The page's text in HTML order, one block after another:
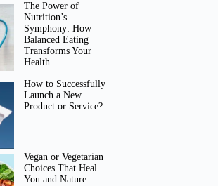
The Power of
Nutrition’s
Symphony: How
Balanced Eating
Transforms Your
Health
How to Successfully
Launch a New
Product or Service?
Vegan or Vegetarian
Choices That Heal
You and Nature